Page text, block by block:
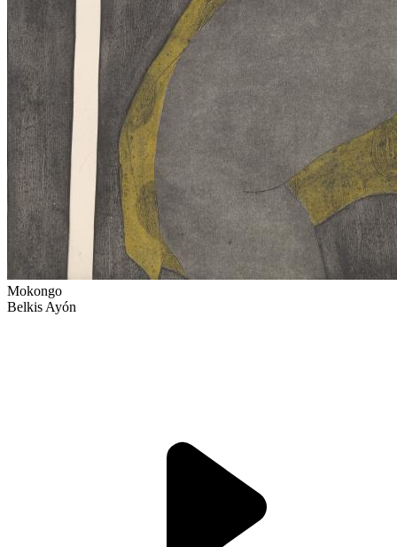
Mokongo
Belkis Ayón